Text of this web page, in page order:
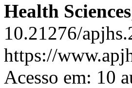
Health Sciences
10.21276/
https://
Acesso em: 10